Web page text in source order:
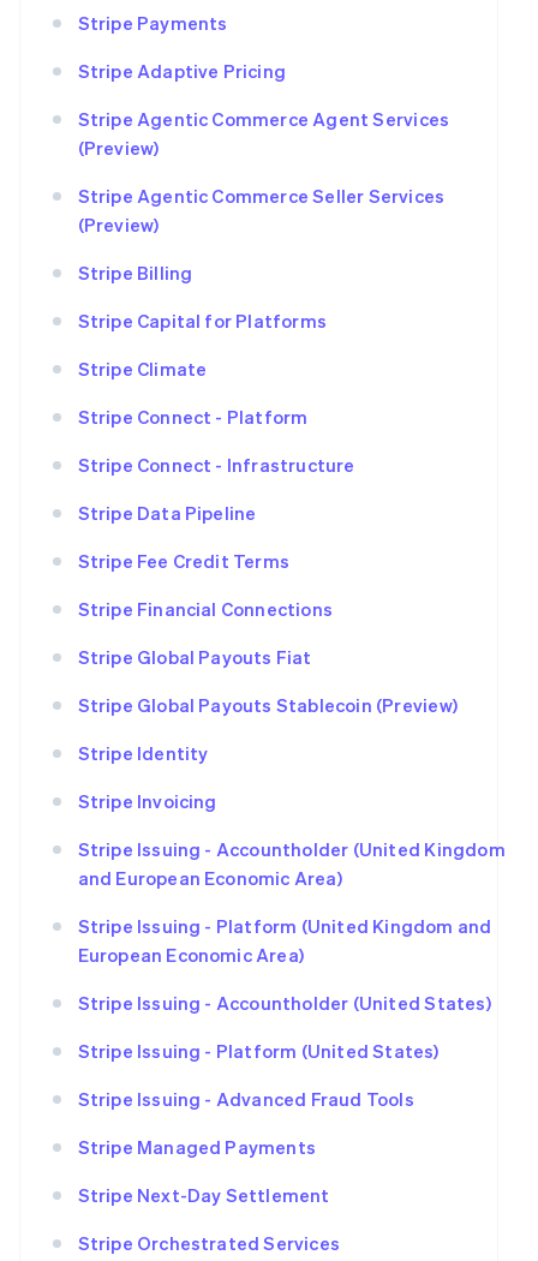
Stripe Payments
Stripe Adaptive Pricing
Stripe Agentic Commerce Agent Services
(Preview)
Stripe Agentic Commerce Seller Services
(Preview)
Stripe Billing
Stripe Capital for Platforms
Stripe Climate
Stripe Connect - Platform
Stripe Connect - Infrastructure
Stripe Data Pipeline
Stripe Fee Credit Terms
Stripe Financial Connections
Stripe Global Payouts Fiat
Stripe Global Payouts Stablecoin (Preview)
Stripe Identity
Stripe Invoicing
Stripe Issuing - Accountholder (United Kingdom
and European Economic Area)
Stripe Issuing - Platform (United Kingdom and
European Economic Area)
Stripe Issuing - Accountholder (United States)
Stripe Issuing - Platform (United States)
Stripe Issuing - Advanced Fraud Tools
Stripe Managed Payments
Stripe Next-Day Settlement
Stripe Orchestrated Services